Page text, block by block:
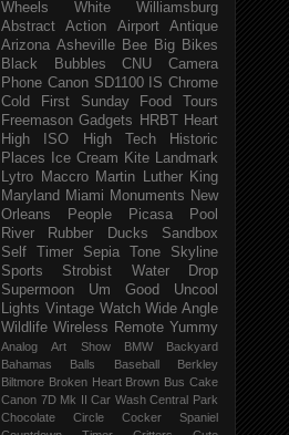
Wheels
White
Williamsburg
Abstract
Action Airport
Antique
Arizona Asheville Bee Big Bikes
Black
Bubbles CNU
Camera
Phone Canon SD1100 IS Chrome
Cold
First Sunday
Food Tours
Freemason Gadgets HRBT
Heart
High ISO
High Tech
Historic
Places
Ice Cream Kite Landmark
Lytro
Maccro
Martin Luther King
Maryland Miami Monuments New
Orleans
People Picasa
Pool
River
Rubber Ducks
Sandbox
Self Timer
Sepia Tone
Skyline
Sports
Strobist Water Drop
Supermoon
Um Good
Uncool
Lights Vintage Watch Wide Angle
Wildlife Wireless Remote Yummy
Analog Art Show BMW
Backyard
Bahamas
Balls Baseball
Berkley
Biltmore Broken Heart Brown Bus Cake
Canon 7D Mk II Car Wash Central Park
Chocolate
Circle
Cocker Spaniel